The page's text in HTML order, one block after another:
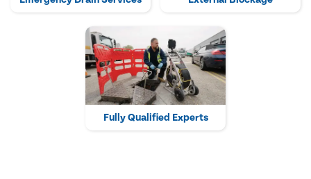
Fully Qualified Experts